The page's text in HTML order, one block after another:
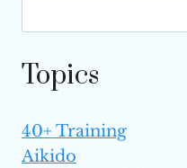
Topics
40+ Training
Aikido